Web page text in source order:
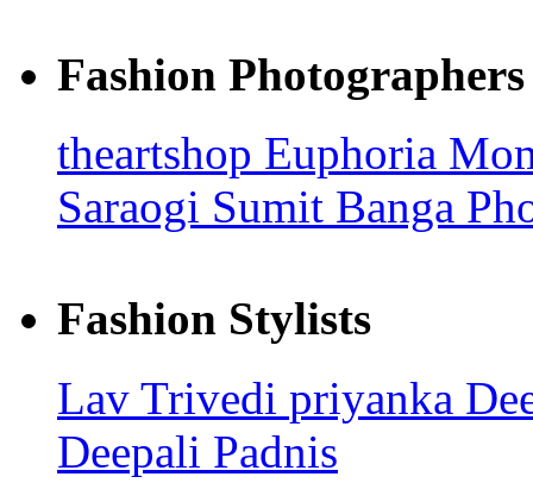
Fashion Photographers
theartshop Euphoria
Saraogi Sumit Banga
Fashion Stylists
Lav Trivedi priyanka
Deepali Padnis